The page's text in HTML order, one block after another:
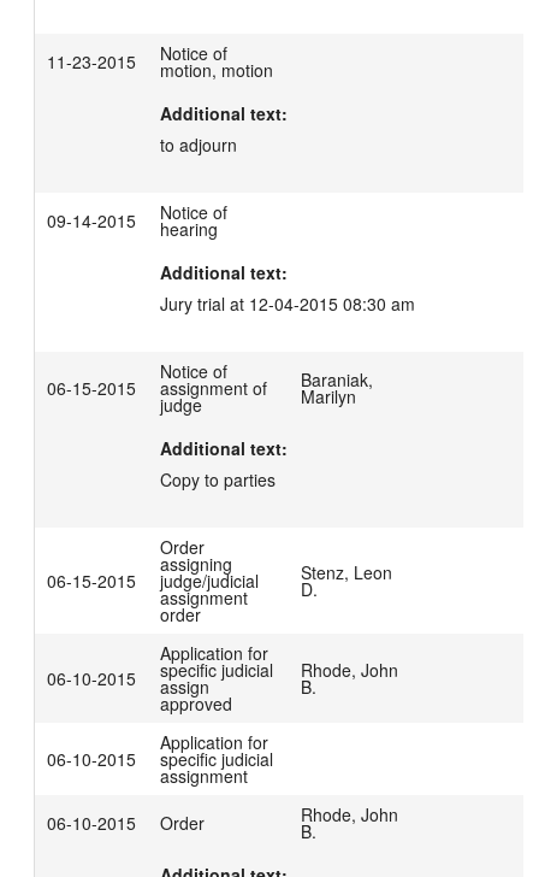
11-23-2015 Notice of
motion, motion
Additional text:
to adjourn
09-14-2015 Notice of
hearing
Additional text:
Jury trial at 12-04-2015 08:30 am
06-15-2015
Notice of
assignment of
judge
Baraniak,
Marilyn
Additional text:
Copy to parties
06-15-2015
Order
assigning
judge/judicial
assignment
order
Stenz, Leon
D.
06-10-2015
Application for
specific judicial
assign
approved
Rhode, John
B.
06-10-2015
Application for
specific judicial
assignment
06-10-2015
Order Rhode, John
B.